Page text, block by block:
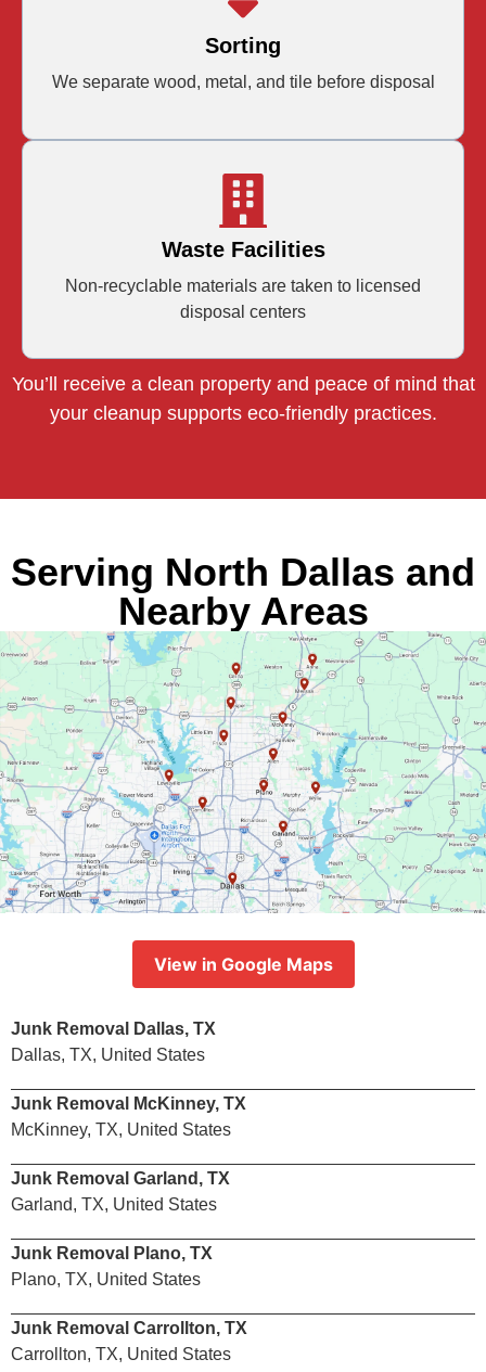
Sorting
We separate wood, metal, and tile before disposal
Waste Facilities
Non-recyclable materials are taken to licensed
disposal centers
You’ll receive a clean property and peace of mind that
your cleanup supports eco-friendly practices.
Serving North Dallas and
Nearby Areas
View in Google Maps
Junk Removal Dallas, TX
Dallas, TX, United States
Junk Removal McKinney, TX
McKinney, TX, United States
Junk Removal Garland, TX
Garland, TX, United States
Junk Removal Plano, TX
Plano, TX, United States
Junk Removal Carrollton, TX
Carrollton, TX, United States